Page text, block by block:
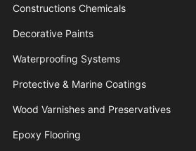
Constructions Chemicals
Decorative Paints
Waterproofing Systems
Protective & Marine Coatings
Wood Varnishes and Preservatives
Epoxy Flooring